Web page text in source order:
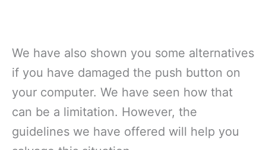
We have also shown you some alternatives
if you have damaged the push button on
your computer. We have seen how that
can be a limitation. However, the
guidelines we have offered will help you